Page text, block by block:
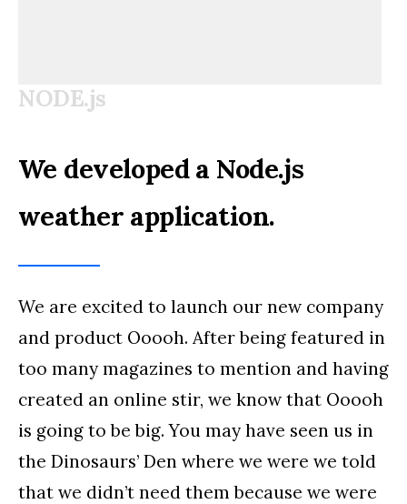
NODE.js
We developed a Node.js
weather application.
We are excited to launch our new company
and product Ooooh. After being featured in
too many magazines to mention and having
created an online stir, we know that Ooooh
is going to be big. You may have seen us in
the Dinosaurs’ Den where we were we told
that we didn’t need them because we were